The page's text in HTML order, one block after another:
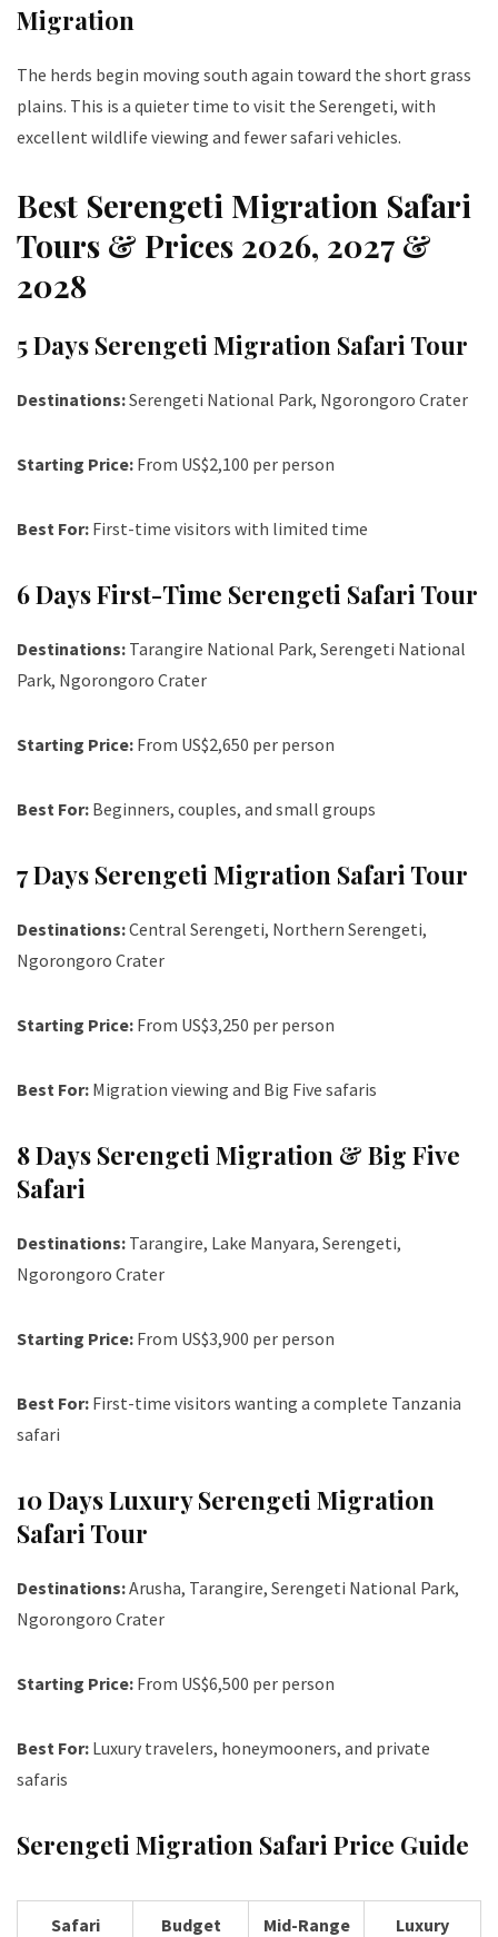
Migration
The herds begin moving south again toward the short grass
plains. This is a quieter time to visit the Serengeti, with
excellent wildlife viewing and fewer safari vehicles.
Best Serengeti Migration Safari
Tours & Prices 2026, 2027 &
2028
5 Days Serengeti Migration Safari Tour
Destinations:Serengeti National Park, Ngorongoro Crater
Starting Price: From US$2,100 per person
Best For: First-time visitors with limited time
6 Days First-Time Serengeti Safari Tour
Destinations: Tarangire National Park, Serengeti National
Park, Ngorongoro Crater
Starting Price: From US$2,650 per person
Best For: Beginners, couples, and small groups
7 Days Serengeti Migration Safari Tour
Destinations:Central Serengeti, Northern Serengeti,
Ngorongoro Crater
Starting Price: From US$3,250 per person
Best For: Migration viewing and Big Five safaris
8 Days Serengeti Migration & Big Five
Safari
Destinations: Tarangire, Lake Manyara, Serengeti,
Ngorongoro Crater
Starting Price: From US$3,900 per person
Best For: First-time visitors wanting a complete Tanzania
safari
10 Days Luxury Serengeti Migration
Safari Tour
Destinations:Arusha, Tarangire, Serengeti National Park,
Ngorongoro Crater
Starting Price: From US$6,500 per person
Best For: Luxury travelers, honeymooners, and private
safaris
Serengeti Migration Safari Price Guide
Safari
Budget
Mid-Range
Luxury